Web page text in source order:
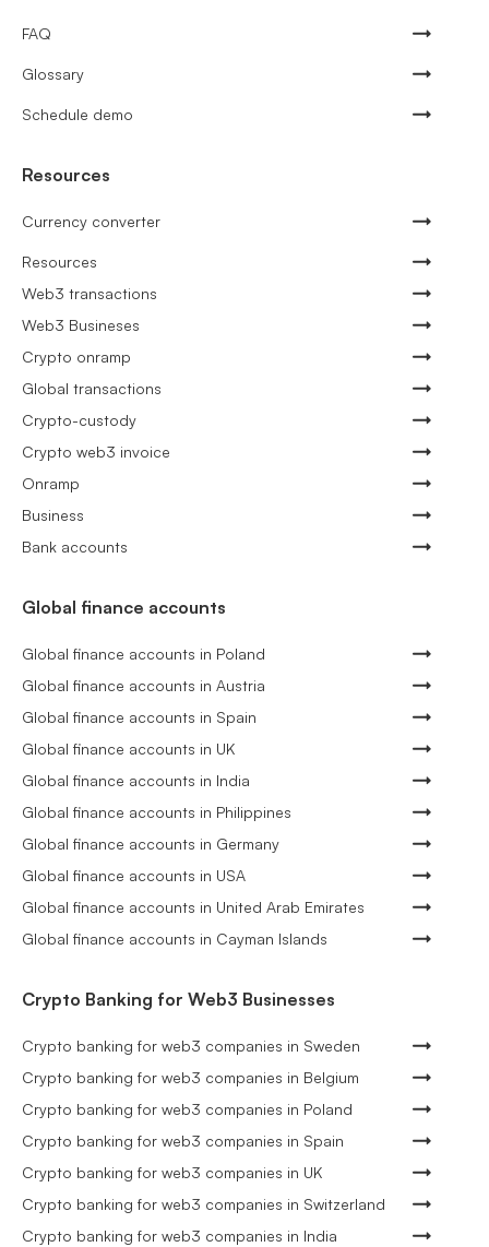
FAQ
Glossary
Schedule demo
Resources
Currency converter
Resources
Web3 transactions
Web3 Busineses
Crypto onramp
Global transactions
Crypto-custody
Crypto web3 invoice
Onramp
Business
Bank accounts
Global finance accounts
Global finance accounts in Poland
Global finance accounts in Austria
Global finance accounts in Spain
Global finance accounts in UK
Global finance accounts in India
Global finance accounts in Philippines
Global finance accounts in Germany
Global finance accounts in USA
Global finance accounts in United Arab Emirates
Global finance accounts in Cayman Islands
Crypto Banking for Web3 Businesses
Crypto banking for web3 companies in Sweden
Crypto banking for web3 companies in Belgium
Crypto banking for web3 companies in Poland
Crypto banking for web3 companies in Spain
Crypto banking for web3 companies in UK
Crypto banking for web3 companies in Switzerland
Crypto banking for web3 companies in India